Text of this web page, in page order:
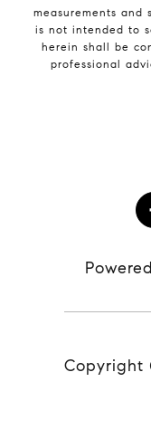
measurements and
is not intended to
herein shall be
professional